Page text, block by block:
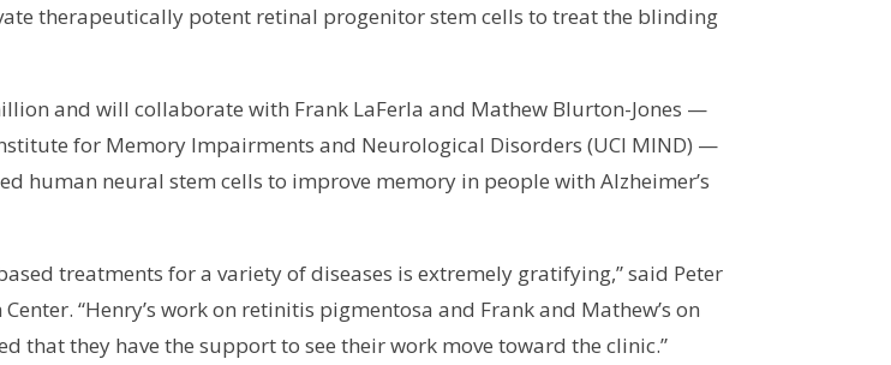
therapeutically potent retinal progenitor stem cells to treat the blinding
and will collaborate with Frank LaFerla and Mathew Blurton-Jones —
for Memory Impairments and Neurological Disorders (UCI MIND) —
human neural stem cells to improve memory in people with Alzheimer’s
treatments for a variety of diseases is extremely gratifying,” said Peter
“Henry’s work on retinitis pigmentosa and Frank and Mathew’s on
that they have the support to see their work move toward the clinic.”